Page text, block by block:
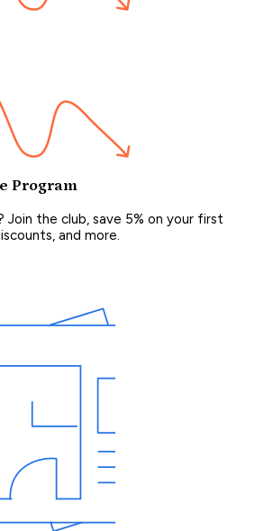
Program
Join the club, save 5% on your first
and more.